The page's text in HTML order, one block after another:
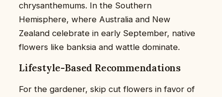
chrysanthemums. In the Southern
Hemisphere, where Australia and New
Zealand celebrate in early September, native
flowers like banksia and wattle dominate.
Lifestyle-Based Recommendations
For the gardener, skip cut flowers in favor of